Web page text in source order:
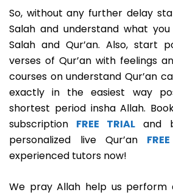
So, without any further delay
Salah and understand what
Salah and Qur’an. Also, start
verses of Qur’an with feelings
courses on understand Qur’an
exactly in the easiest way
shortest period insha Allah.
subscription FREE TRIAL and
personalized live Qur’an
experienced tutors now!
We pray Allah help us perform